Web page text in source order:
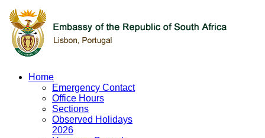
Home
Emergency Contact
Office Hours
Sections
Observed Holidays
2026